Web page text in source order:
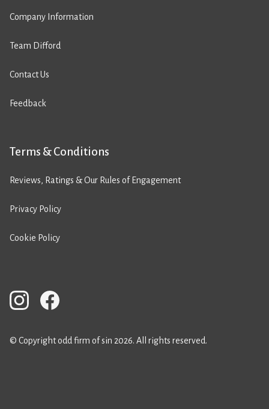
Company Information
Team Difford
Contact Us
Feedback
Terms & Conditions
Reviews, Ratings & Our Rules of Engagement
Privacy Policy
Cookie Policy
© Copyright odd firm of sin 2026. All rights reserved.